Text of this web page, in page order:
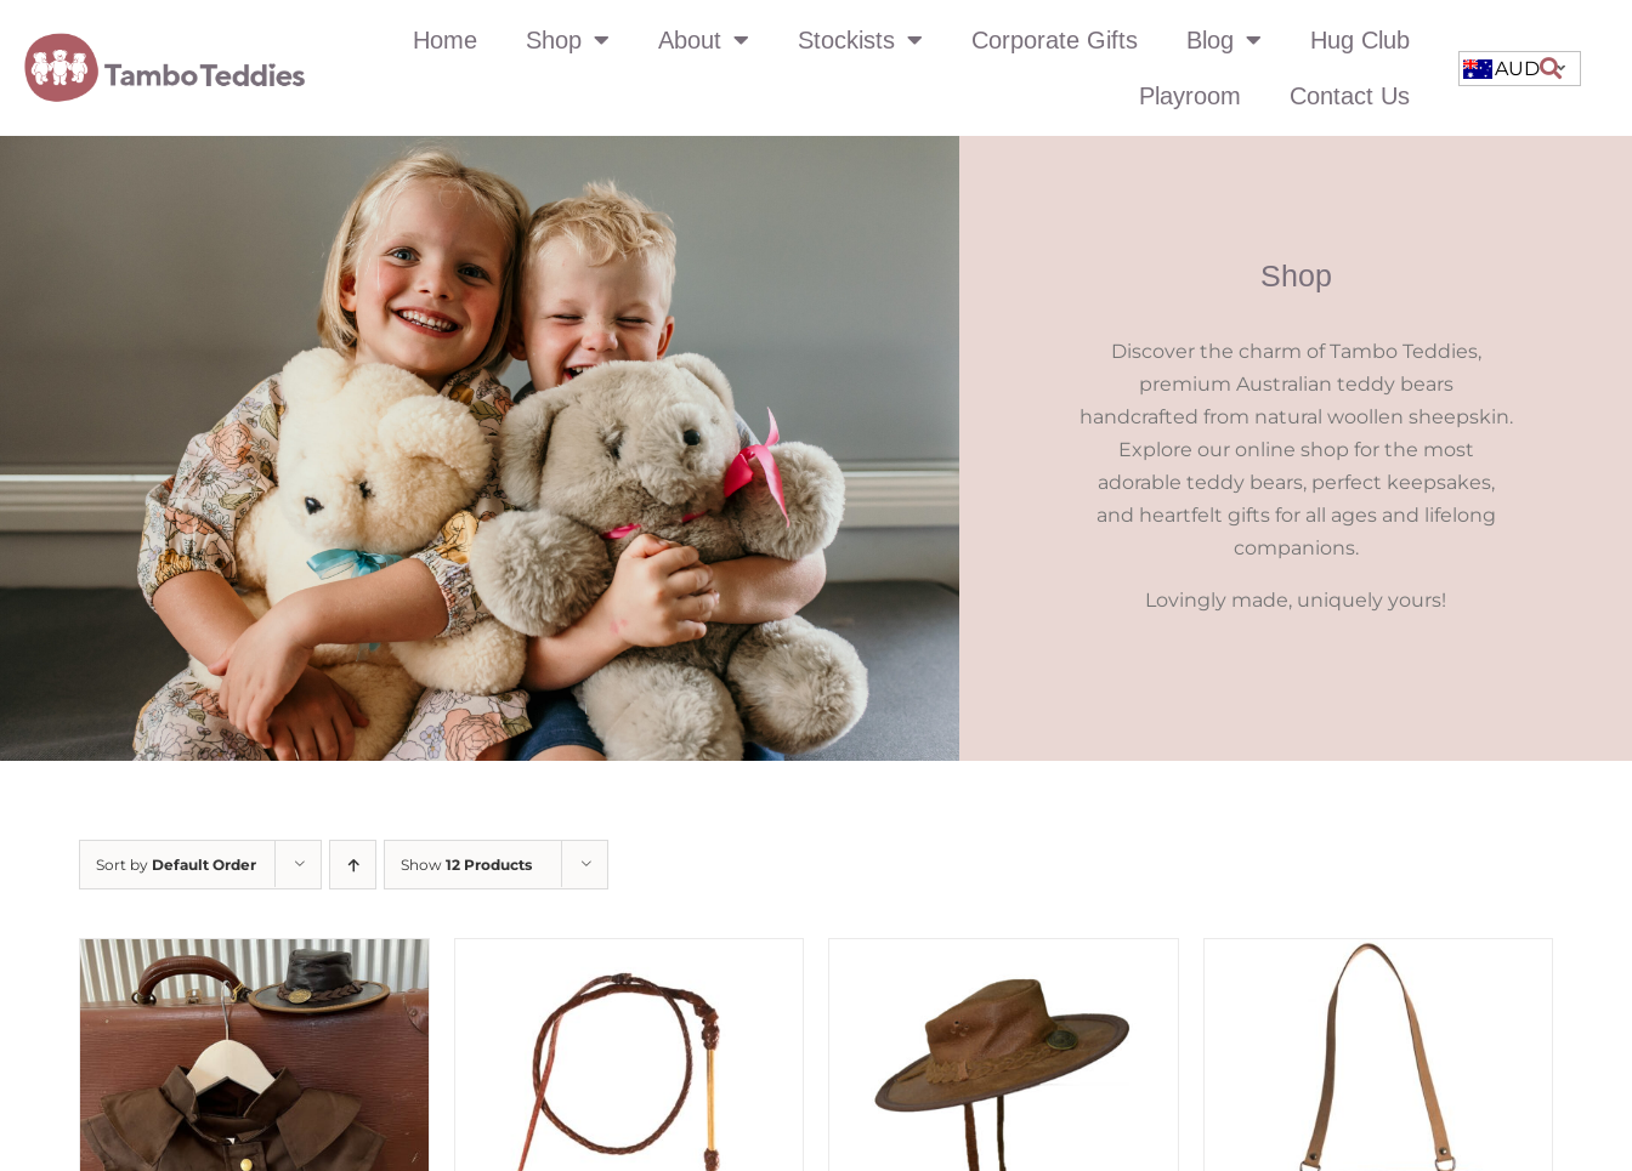
Home Shop About Stockists Corporate Gifts Blog Hug Club
Playroom Contact Us
AUD
Shop
Discover the charm of Tambo Teddies,
premium Australian teddy bears
handcrafted from natural woollen sheepskin.
Explore our online shop for the most
adorable teddy bears, perfect keepsakes,
and heartfelt gifts for all ages and lifelong
companions.
Lovingly made, uniquely yours!
Sort by Default Order Show 12 Products
ADD TO CART DETAILS ADD TO CART / ADD TO CART